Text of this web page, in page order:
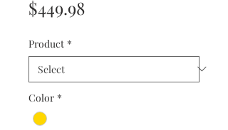
$449.98Price
Product *
Color *